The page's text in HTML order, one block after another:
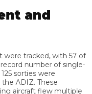
and
were tracked, with 57 of
number of single-
sorties were
ADIZ. These
aircraft flew multiple